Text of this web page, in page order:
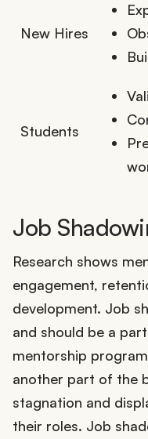
New Hires
Students
Job
Research shows
engagement,
development. Job
and should be a
mentorship
another part of the
stagnation and
their roles. Job